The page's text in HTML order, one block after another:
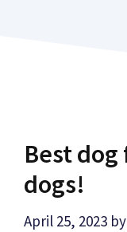
Best
dogs!
April 25, 2023 by